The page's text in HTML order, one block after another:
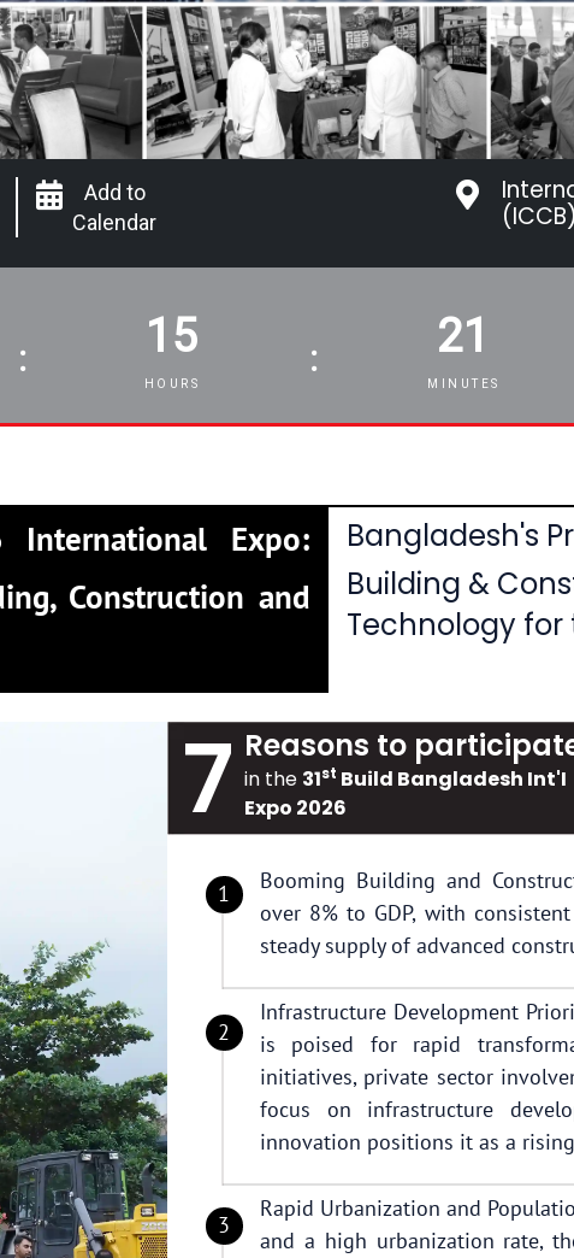
Add to
Calendar
: 15
HOURS
: 21
MINUTES
International Expo:
Construction and
Bangladesh's
Building &
Technology for
7 Reasons to
in the 31st Build Bangladesh Int'I
Expo 2026
Booming Building and
over 8% to GDP, with
steady supply of advanced
Infrastructure Development
is poised for rapid
initiatives, private sector
focus on infrastructure
innovation positions it as a
Rapid Urbanization and
and a high urbanization rate,